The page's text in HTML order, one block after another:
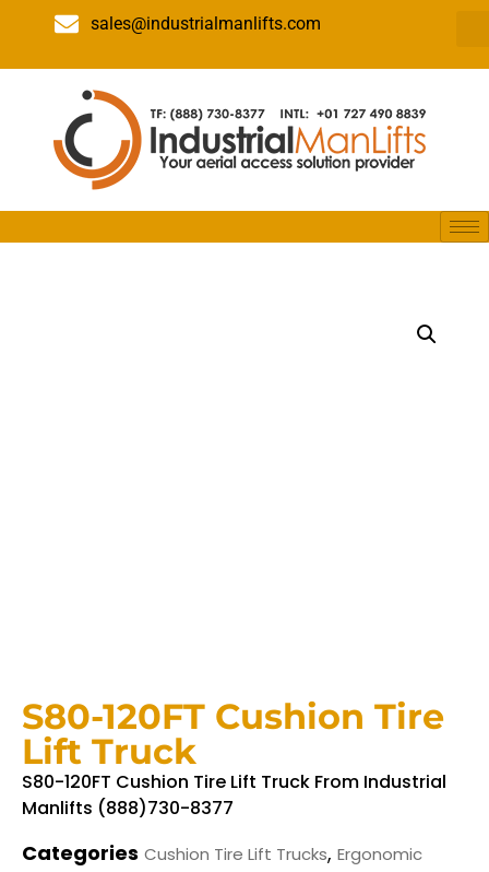
sales@industrialmanlifts.com
S80-120FT Cushion Tire
Lift Truck
S80-120FT Cushion Tire Lift Truck From Industrial
Manlifts (888)730-8377
Categories Cushion Tire Lift Trucks, Ergonomic